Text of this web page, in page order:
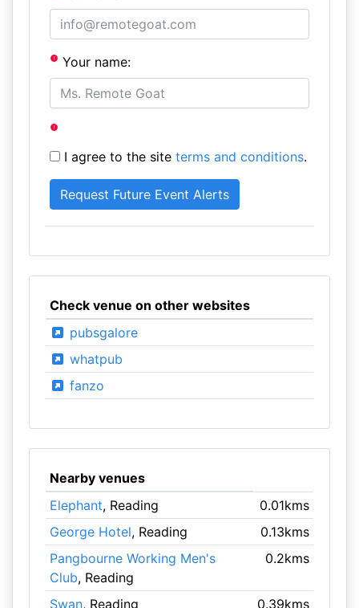
Your name:
I agree to the site terms and conditions.
Check venue on other websites
pubsgalore
whatpub
fanzo
Nearby venues
Elephant, Reading
0.01kms
George Hotel, Reading
0.13kms
Pangbourne Working Men's
Club, Reading
0.2kms
Swan, Reading 0.39kms